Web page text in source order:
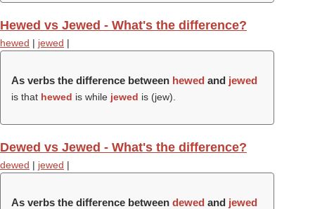
Hewed vs Jewed - What's the difference?
hewed | jewed |
As verbs the difference between hewed and jewed
is that hewed is while jewed is (jew).
Dewed vs Jewed - What's the difference?
dewed | jewed |
As verbs the difference between dewed and jewed